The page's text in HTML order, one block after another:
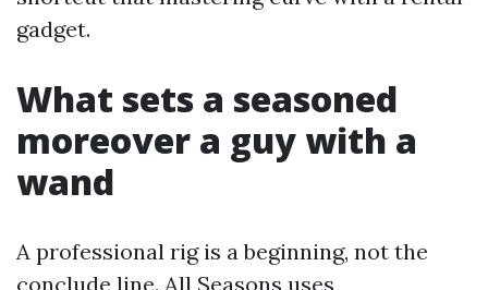
gadget.
What sets a seasoned
moreover a guy with a
wand
A professional rig is a beginning, not the
conclude line. All Seasons uses